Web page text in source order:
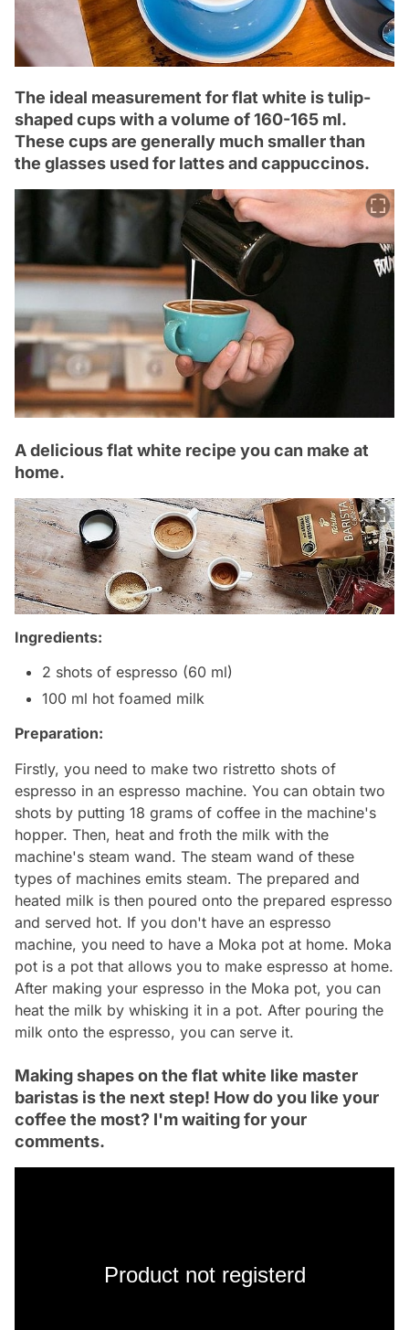
The ideal measurement for flat white is tulip-
shaped cups with a volume of 160-165 ml.
These cups are generally much smaller than
the glasses used for lattes and cappuccinos.
A delicious flat white recipe you can make at
home.
Ingredients:
2 shots of espresso (60 ml)
100 ml hot foamed milk
Preparation:
Firstly, you need to make two ristretto shots of
espresso in an espresso machine. You can obtain two
shots by putting 18 grams of coffee in the machine's
hopper. Then, heat and froth the milk with the
machine's steam wand. The steam wand of these
types of machines emits steam. The prepared and
heated milk is then poured onto the prepared espresso
and served hot. If you don't have an espresso
machine, you need to have a Moka pot at home. Moka
pot is a pot that allows you to make espresso at home.
After making your espresso in the Moka pot, you can
heat the milk by whisking it in a pot. After pouring the
milk onto the espresso, you can serve it.
Making shapes on the flat white like master
baristas is the next step! How do you like your
coffee the most? I'm waiting for your
comments.
Product not registerd